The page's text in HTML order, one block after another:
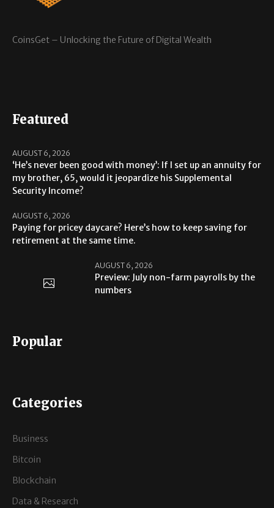
CoinsGet – Unlocking the Future of Digital Wealth
Featured
AUGUST 6, 2026
‘He’s never been good with money’: If I set up an annuity for
my brother, 65, would it jeopardize his Supplemental
Security Income?
AUGUST 6, 2026
Paying for pricey daycare? Here’s how to keep saving for
retirement at the same time.
AUGUST 6, 2026
Preview: July non-farm payrolls by the
numbers
Popular
Categories
Business
Bitcoin
Blockchain
Data & Research